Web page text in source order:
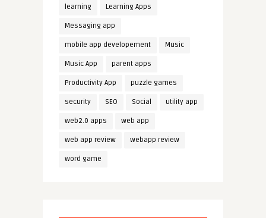
learning Learning Apps
Messaging app
mobile app developement Music
Music App parent apps
Productivity App puzzle games
security SEO Social utility app
web2.0 apps web app
web app review webapp review
word game